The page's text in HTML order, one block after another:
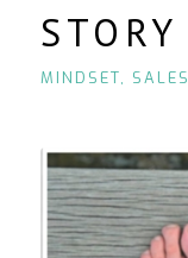
STORY
MINDSET, SALES